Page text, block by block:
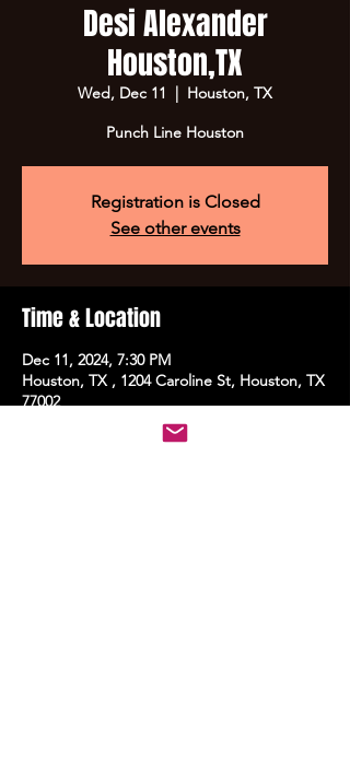
Desi Alexander
Houston,TX
Wed, Dec 11
  |
Houston, TX
Punch Line Houston
Registration is Closed
See other events
Time & Location
Dec 11, 2024, 7:30 PM
Houston, TX , 1204 Caroline St, Houston, TX
77002